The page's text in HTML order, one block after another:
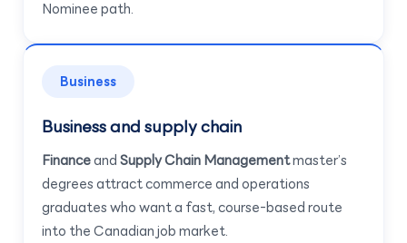
Nominee path.
Business
Business and supply chain
FinanceandSupply Chain Managementmaster’s
degrees attract commerce and operations
graduates who want a fast, course-based route
into the Canadian job market.